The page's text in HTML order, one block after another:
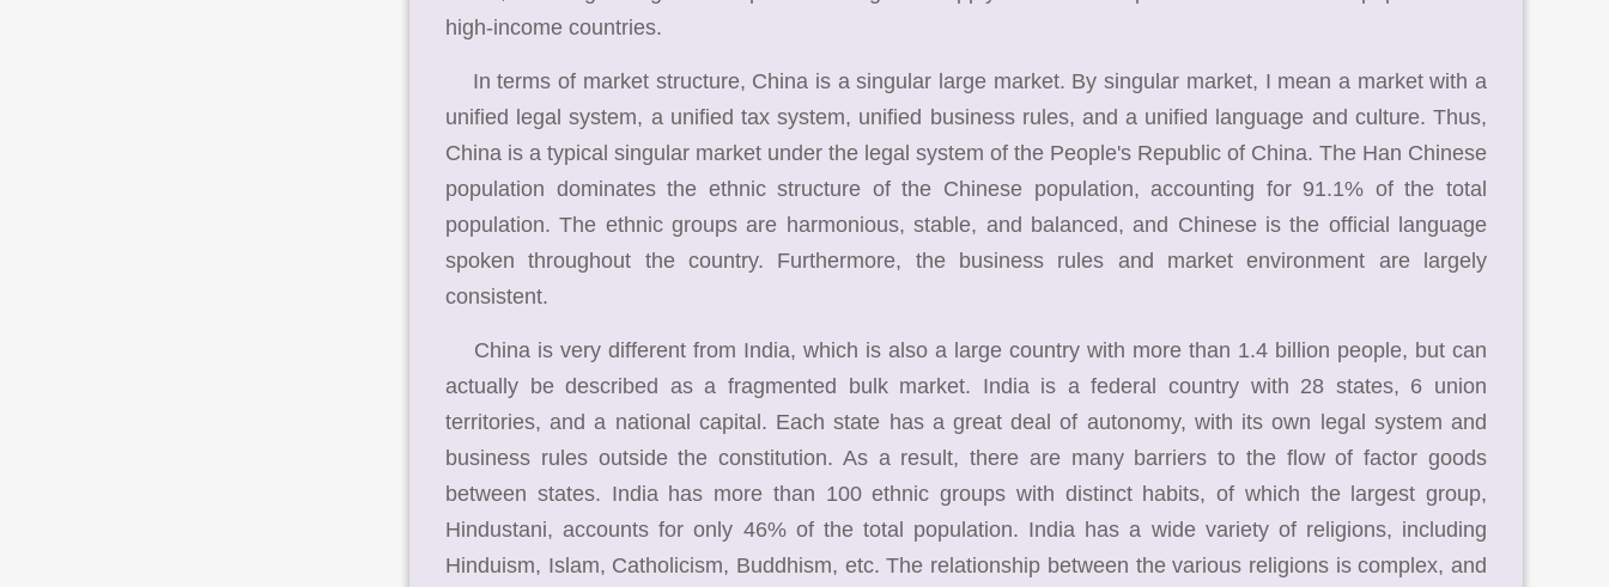
high-income countries.
In terms of market structure, China is a singular large market. By singular market, I mean a market with a
unified legal system, a unified tax system, unified business rules, and a unified language and culture. Thus,
China is a typical singular market under the legal system of the People's Republic of China. The Han Chinese
population dominates the ethnic structure of the Chinese population, accounting for 91.1% of the total
population. The ethnic groups are harmonious, stable, and balanced, and Chinese is the official language
spoken throughout the country. Furthermore, the business rules and market environment are largely
consistent.
China is very different from India, which is also a large country with more than 1.4 billion people, but can
actually be described as a fragmented bulk market. India is a federal country with 28 states, 6 union
territories, and a national capital. Each state has a great deal of autonomy, with its own legal system and
business rules outside the constitution. As a result, there are many barriers to the flow of factor goods
between states. India has more than 100 ethnic groups with distinct habits, of which the largest group,
Hindustani, accounts for only 46% of the total population. India has a wide variety of religions, including
Hinduism, Islam, Catholicism, Buddhism, etc. The relationship between the various religions is complex, and